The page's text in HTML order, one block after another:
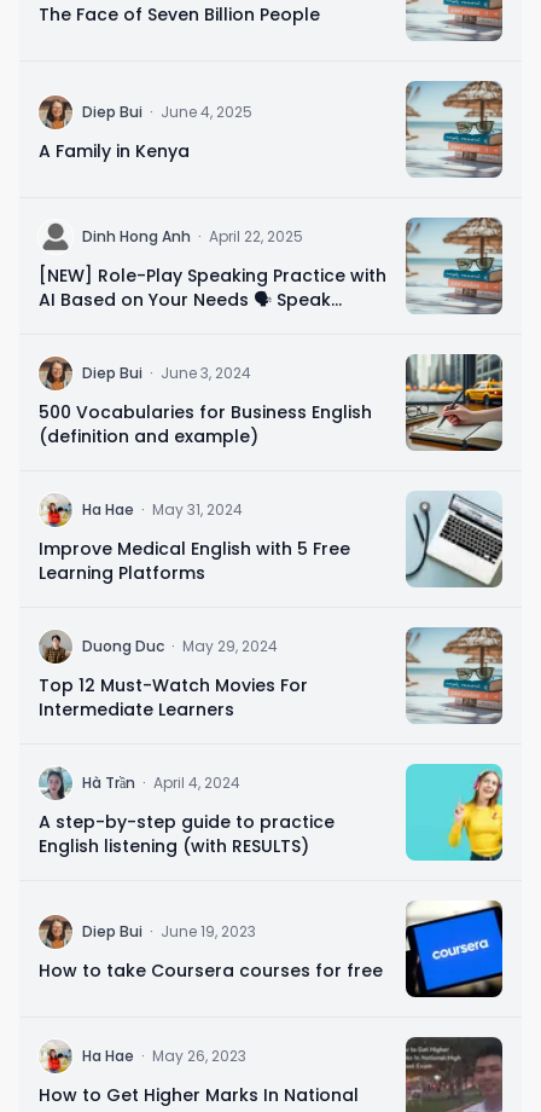
The Face of Seven Billion People
D Diep Bui · June 4, 2025
A Family in Kenya
D Dinh Hong Anh · April 22, 2025
[NEW] Role-Play Speaking Practice with
AI Based on Your Needs 🗣️ Speak
D Diep Bui · June 3, 2024
500 Vocabularies for Business English
(definition and example)
H Ha Hae · May 31, 2024
Improve Medical English with 5 Free
Learning Platforms
D Duong Duc · May 29, 2024
Top 12 Must-Watch Movies For
Intermediate Learners
H Hà Trần · April 4, 2024
A step-by-step guide to practice
English listening (with RESULTS)
D Diep Bui · June 19, 2023
How to take Coursera courses for free
H Ha Hae · May 26, 2023
How to Get Higher Marks In National